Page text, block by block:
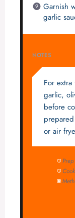
Garnish
garlic
NOTES
For
garlic,
before
or air